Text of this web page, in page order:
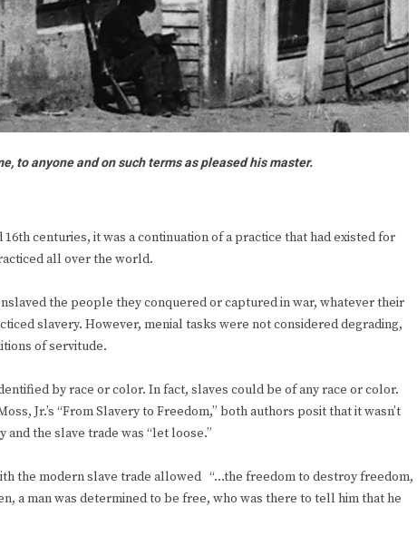
to anyone and on such terms as pleased his master.
centuries, it was a continuation of a practice that had existed for
all over the world.
the people they conquered or captured in war, whatever their
slavery. However, menial tasks were not considered degrading,
of servitude.
by race or color. In fact, slaves could be of any race or color.
Jr.’s “From Slavery to Freedom,” both authors posit that it wasn’t
the slave trade was “let loose.”
the modern slave trade allowed “…the freedom to destroy freedom,
a man was determined to be free, who was there to tell him that he